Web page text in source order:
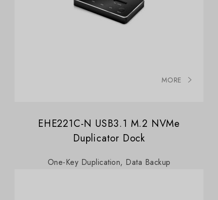
MORE
EHE221C-N USB3.1 M.2 NVMe
Duplicator Dock
One-Key Duplication, Data Backup